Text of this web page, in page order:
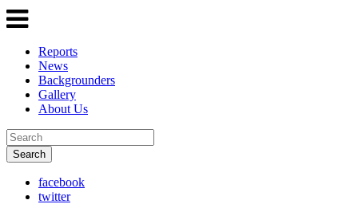
Reports
News
Backgrounders
Gallery
About Us
Search
facebook
twitter